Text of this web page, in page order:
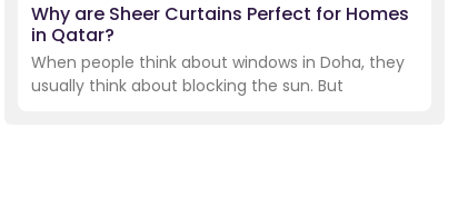
Why are Sheer Curtains Perfect for Homes
in Qatar?
When people think about windows in Doha, they
usually think about blocking the sun. But